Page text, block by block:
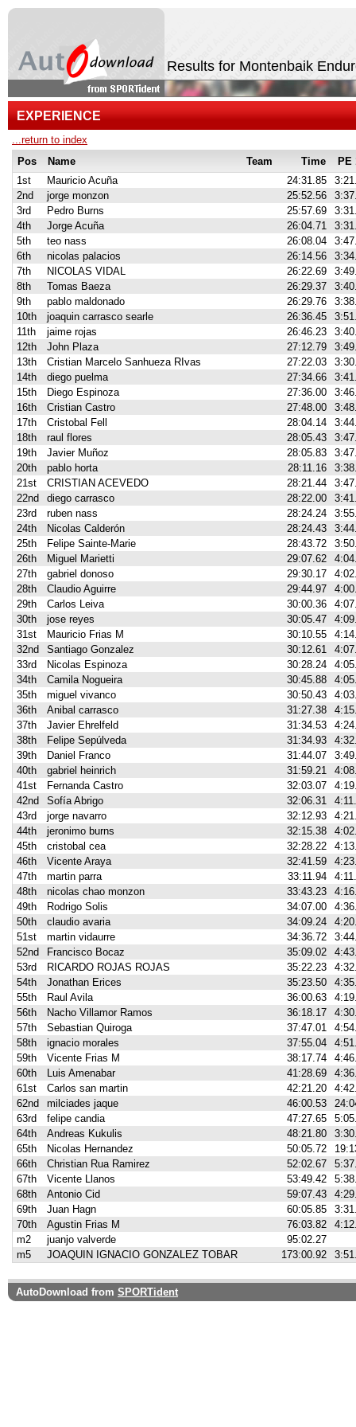
Results for Montenbaik
EXPERIENCE
...return to index
Pos
Name Team Time
PE
1st
Mauricio Acuña 24:31.85
2nd
jorge monzon 25:52.56
3rd
Pedro Burns 25:57.69
4th
Jorge Acuña 26:04.71
5th
teo nass 26:08.04
6th
nicolas palacios 26:14.56
7th
NICOLAS VIDAL 26:22.69
8th
Tomas Baeza 26:29.37
9th
pablo maldonado 26:29.76
10th
joaquin carrasco searle 26:36.45
11th
jaime rojas 26:46.23
12th
John Plaza 27:12.79
13th
Cristian Marcelo Sanhueza RIvas 27:22.03
14th
diego puelma 27:34.66
15th
Diego Espinoza 27:36.00
16th
Cristian Castro 27:48.00
17th
Cristobal Fell 28:04.14
18th
raul flores 28:05.43
19th
Javier Muñoz 28:05.83
20th
pablo horta 28:11.16
21st
CRISTIAN ACEVEDO 28:21.44
22nd
diego carrasco 28:22.00
23rd
ruben nass 28:24.24
24th
Nicolas Calderón 28:24.43
25th
Felipe Sainte-Marie 28:43.72
26th
Miguel Marietti 29:07.62
27th
gabriel donoso 29:30.17
28th
Claudio Aguirre 29:44.97
29th
Carlos Leiva 30:00.36
30th
jose reyes 30:05.47
31st
Mauricio Frias M 30:10.55
32nd
Santiago Gonzalez 30:12.61
33rd
Nicolas Espinoza 30:28.24
34th
Camila Nogueira 30:45.88
35th
miguel vivanco 30:50.43
36th
Anibal carrasco 31:27.38
37th
Javier Ehrelfeld 31:34.53
38th
Felipe Sepúlveda 31:34.93
39th
Daniel Franco 31:44.07
40th
gabriel heinrich 31:59.21
41st
Fernanda Castro 32:03.07
42nd
Sofía Abrigo 32:06.31
43rd
jorge navarro 32:12.93
44th
jeronimo burns 32:15.38
45th
cristobal cea 32:28.22
46th
Vicente Araya 32:41.59
47th
martin parra 33:11.94
48th
nicolas chao monzon 33:43.23
49th
Rodrigo Solis 34:07.00
50th
claudio avaria 34:09.24
51st
martin vidaurre 34:36.72
52nd
Francisco Bocaz 35:09.02
53rd
RICARDO ROJAS ROJAS 35:22.23
54th
Jonathan Erices 35:23.50
55th
Raul Avila 36:00.63
56th
Nacho Villamor Ramos 36:18.17
57th
Sebastian Quiroga 37:47.01
58th
ignacio morales 37:55.04
59th
Vicente Frias M 38:17.74
60th
Luis Amenabar 41:28.69
61st
Carlos san martin 42:21.20
62nd
milciades jaque 46:00.53
63rd
felipe candia 47:27.65
64th
Andreas Kukulis 48:21.80
65th
Nicolas Hernandez 50:05.72
66th
Christian Rua Ramirez 52:02.67
67th
Vicente Llanos 53:49.42
68th
Antonio Cid 59:07.43
69th
Juan Hagn 60:05.85
70th
Agustin Frias M 76:03.82
m2
juanjo valverde
95:02.27
m5
JOAQUIN IGNACIO GONZALEZ TOBAR 173:00.92
AutoDownload from SPORTident